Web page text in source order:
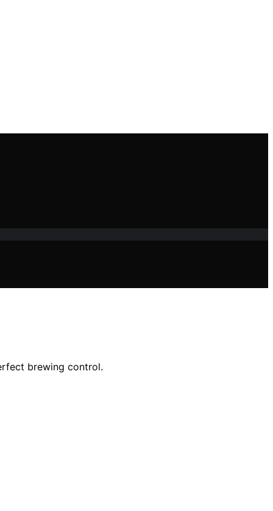
brewing control.